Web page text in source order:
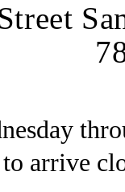
arrive